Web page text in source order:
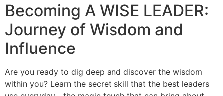
Becoming A WISE LEADER:
Journey of Wisdom and
Influence
Are you ready to dig deep and discover the wisdom
within you? Learn the secret skill that the best leaders